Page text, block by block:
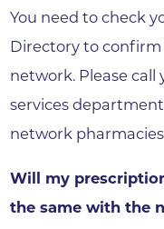
You need to check
Directory to
network. Please call
services
network
Will my
the same with the